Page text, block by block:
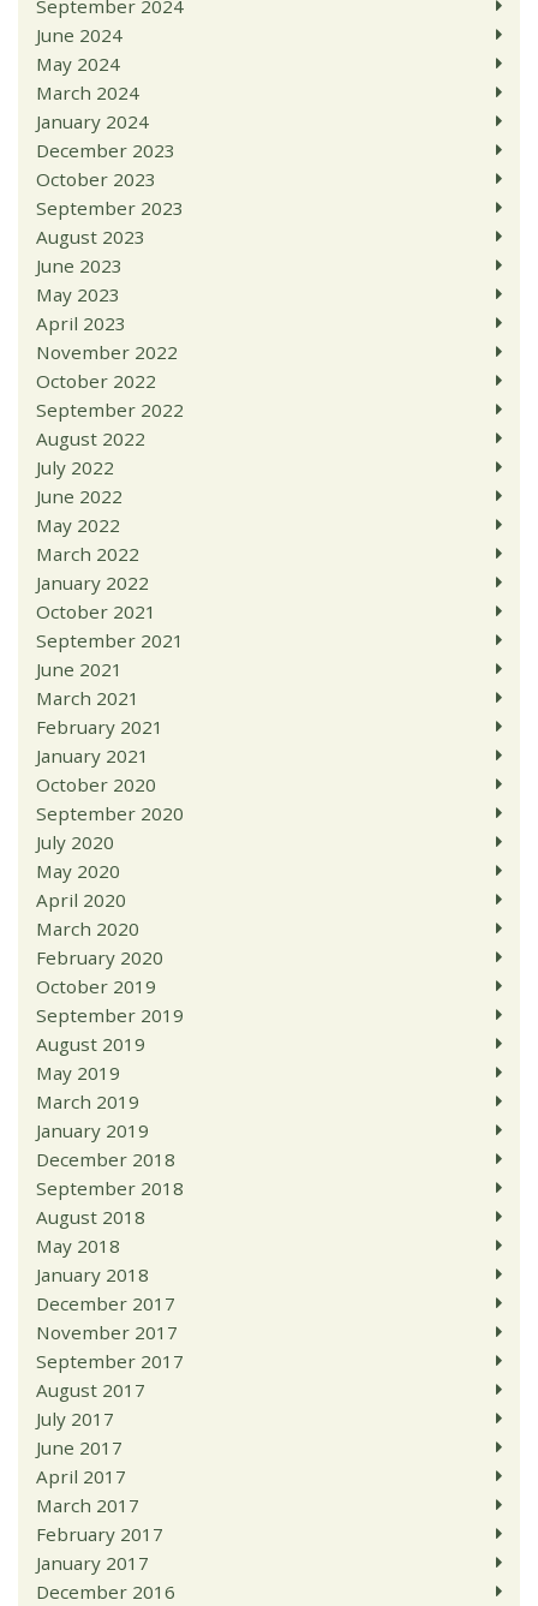
September 2024
June 2024
May 2024
March 2024
January 2024
December 2023
October 2023
September 2023
August 2023
June 2023
May 2023
April 2023
November 2022
October 2022
September 2022
August 2022
July 2022
June 2022
May 2022
March 2022
January 2022
October 2021
September 2021
June 2021
March 2021
February 2021
January 2021
October 2020
September 2020
July 2020
May 2020
April 2020
March 2020
February 2020
October 2019
September 2019
August 2019
May 2019
March 2019
January 2019
December 2018
September 2018
August 2018
May 2018
January 2018
December 2017
November 2017
September 2017
August 2017
July 2017
June 2017
April 2017
March 2017
February 2017
January 2017
December 2016